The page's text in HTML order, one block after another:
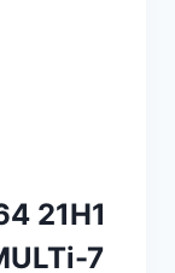
21H1
7